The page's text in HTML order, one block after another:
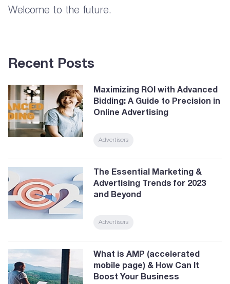
Welcome to the future.
Recent Posts
Maximizing ROI with Advanced
Bidding: A Guide to Precision in
Online Advertising
Advertisers
The Essential Marketing &
Advertising Trends for 2023
and Beyond
Advertisers
What is AMP (accelerated
mobile page) & How Can It
Boost Your Business